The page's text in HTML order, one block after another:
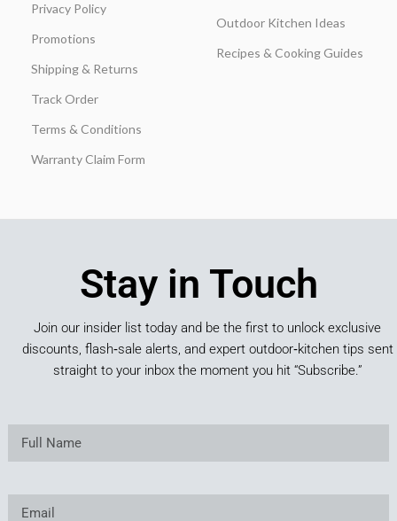
Privacy Policy
Promotions
Shipping & Returns
Track Order
Terms & Conditions
Warranty Claim Form
Outdoor Kitchen Ideas
Recipes & Cooking Guides
Stay in Touch
Join our insider list today and be the first to unlock exclusive
discounts, flash‑sale alerts, and expert outdoor‑kitchen tips sent
straight to your inbox the moment you hit “Subscribe.”